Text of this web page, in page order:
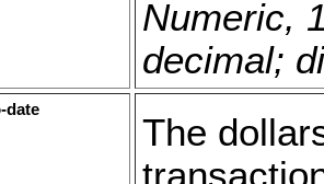
Numeric,
decimal;
date
The